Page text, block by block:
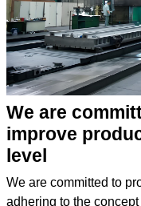
We are
improve
level
We are committed to
adhering to the